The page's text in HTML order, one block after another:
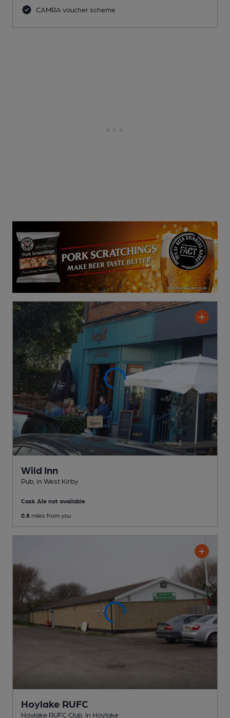
CAMRA voucher scheme
Wild Inn
Pub , in West Kirby
Cask Ale not available
0.8 miles from you
Hoylake RUFC
Hoylake RUFC Club , in Hoylake